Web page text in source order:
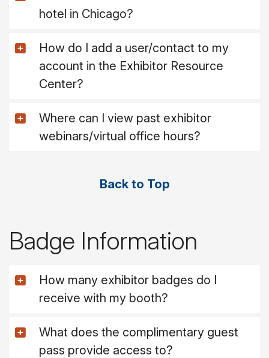
hotel in Chicago?
How do I add a user/contact to my
account in the Exhibitor Resource
Center?
Where can I view past exhibitor
webinars/virtual office hours?
Back to Top
Badge Information
How many exhibitor badges do I
receive with my booth?
What does the complimentary guest
pass provide access to?